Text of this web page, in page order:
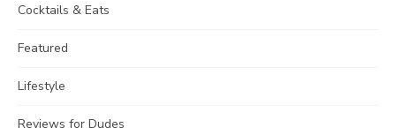
Cocktails & Eats
Featured
Lifestyle
Reviews for Dudes